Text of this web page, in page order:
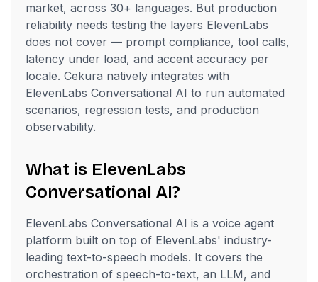
market, across 30+ languages. But production
reliability needs testing the layers ElevenLabs
does not cover — prompt compliance, tool calls,
latency under load, and accent accuracy per
locale. Cekura natively integrates with
ElevenLabs Conversational AI to run automated
scenarios, regression tests, and production
observability.
What is ElevenLabs
Conversational AI?
ElevenLabs Conversational AI is a voice agent
platform built on top of ElevenLabs' industry-
leading text-to-speech models. It covers the
orchestration of speech-to-text, an LLM, and